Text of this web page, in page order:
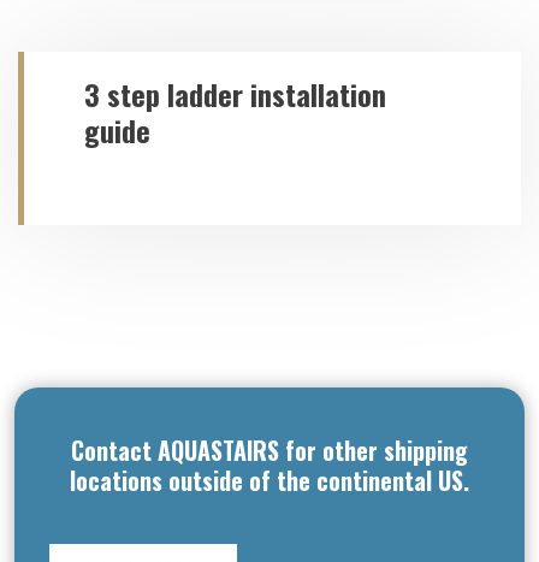
3 step ladder installation
guide
Contact AQUASTAIRS for other shipping
locations outside of the continental US.